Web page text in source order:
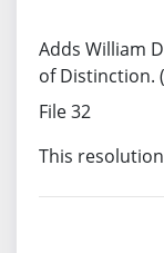
Adds William
of Distinction.
File 32
This